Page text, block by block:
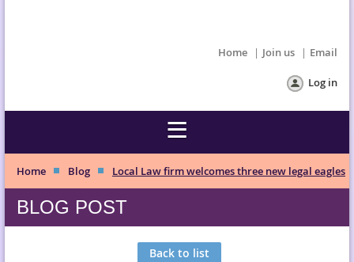
Home Join us Email
Log in
Home Blog Local Law firm welcomes three new legal eagles
BLOG POST
Back to list